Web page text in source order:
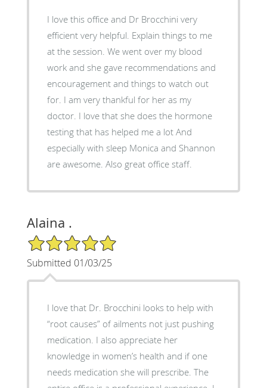
I love this office and Dr Brocchini very
efficient very helpful. Explain things to me
at the session. We went over my blood
work and she gave recommendations and
encouragement and things to watch out
for. I am very thankful for her as my
doctor. I love that she does the hormone
testing that has helped me a lot And
especially with sleep Monica and Shannon
are awesome. Also great office staff.
Alaina .
5/5 Star Rating
Submitted 01/03/25
I love that Dr. Brocchini looks to help with
“root causes” of ailments not just pushing
medication. I also appreciate her
knowledge in women’s health and if one
needs medication she will prescribe. The